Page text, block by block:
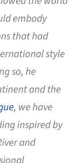
embody
that had
style
so, he
and the
, we have
inspired by
and